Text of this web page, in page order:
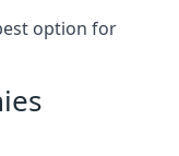
option for